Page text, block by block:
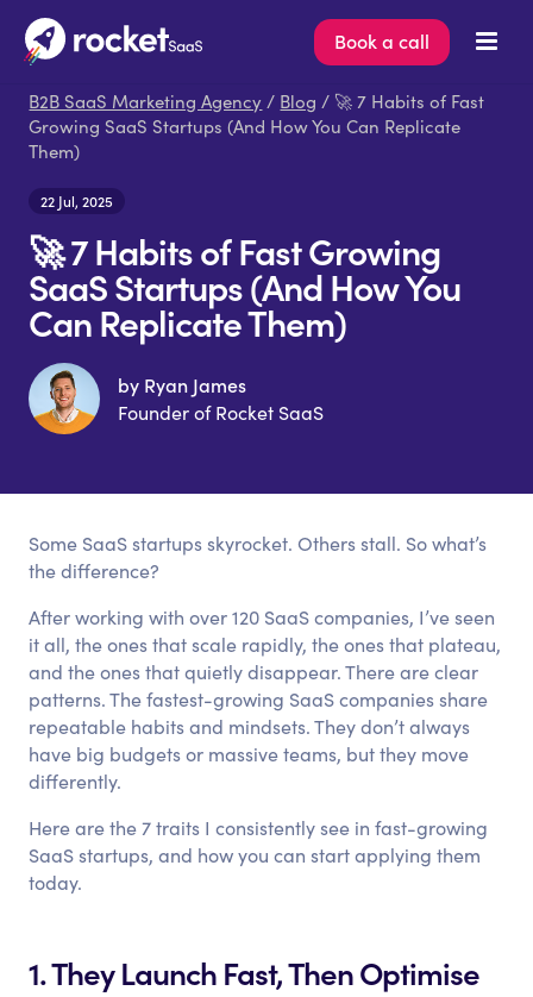
Book a call
B2B SaaS Marketing Agency / Blog / 🚀 7 Habits of Fast
Growing SaaS Startups (And How You Can Replicate
Them)
22 Jul, 2025
🚀 7 Habits of Fast Growing
SaaS Startups (And How You
Can Replicate Them)
by Ryan James
Founder of Rocket SaaS
Some SaaS startups skyrocket. Others stall. So what’s
the difference?
After working with over 120 SaaS companies, I’ve seen
it all, the ones that scale rapidly, the ones that plateau,
and the ones that quietly disappear. There are clear
patterns. The fastest-growing SaaS companies share
repeatable habits and mindsets. They don’t always
have big budgets or massive teams, but they move
differently.
Here are the 7 traits I consistently see in fast-growing
SaaS startups, and how you can start applying them
today.
1. They Launch Fast, Then Optimise